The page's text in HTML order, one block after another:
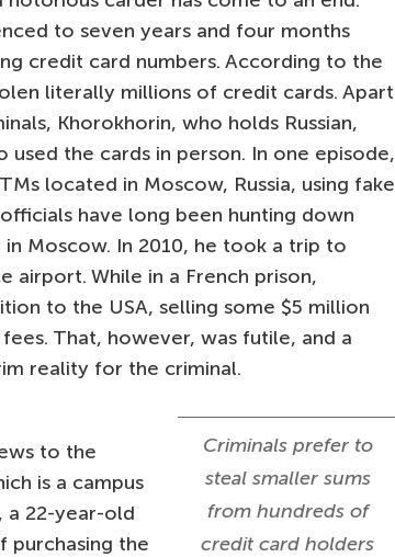
to seven years and four months
credit card numbers. According to the
literally millions of credit cards. Apart
Khorokhorin, who holds Russian,
used the cards in person. In one episode,
located in Moscow, Russia, using fake
have long been hunting down
Moscow. In 2010, he took a trip to
airport. While in a French prison,
to the USA, selling some $5 million
That, however, was futile, and a
reality for the criminal.
Criminals prefer to
steal smaller sums
from hundreds of
credit card holders
to the
is a campus
a 22-year-old
purchasing the